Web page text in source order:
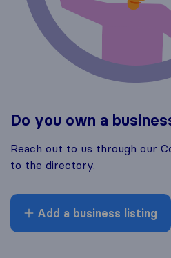
Do you own a
Reach out to us through our
to the directory.
Add a business listing